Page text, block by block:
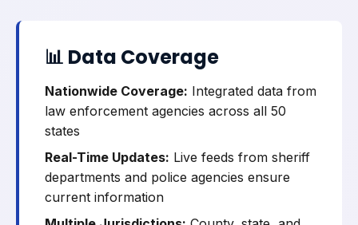
📊 Data Coverage
Nationwide Coverage: Integrated data from
law enforcement agencies across all 50
states
Real-Time Updates: Live feeds from sheriff
departments and police agencies ensure
current information